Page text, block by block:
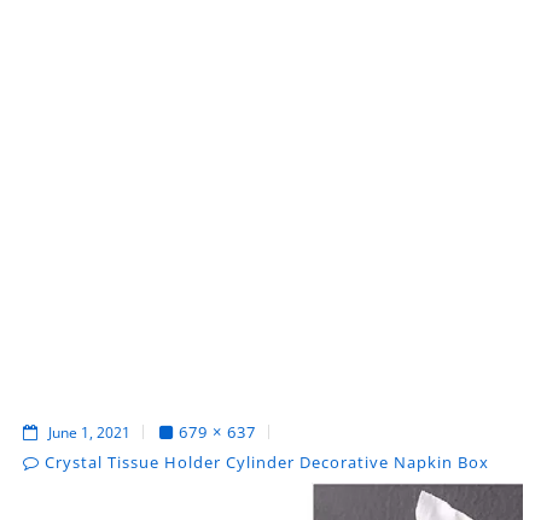
June 1, 2021
679 × 637
Crystal Tissue Holder Cylinder Decorative Napkin Box